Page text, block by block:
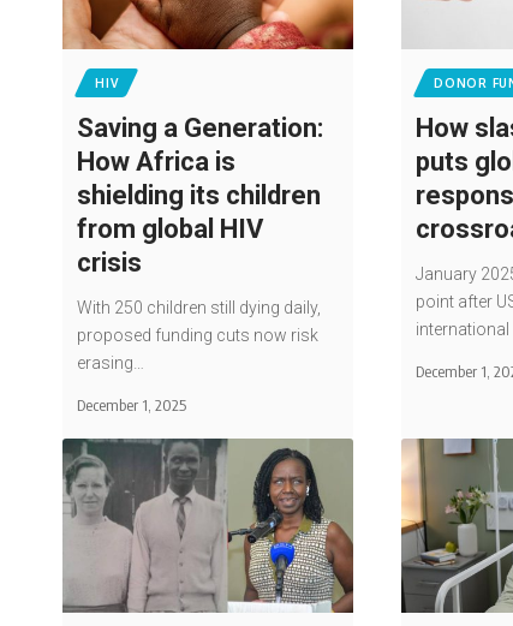
HIV
Saving a Generation:
How Africa is
shielding its children
from global HIV
crisis
With 250 children still dying daily,
proposed funding cuts now risk
erasing…
December 1, 2025
DONOR
How
puts
January
point after
international
December 1,